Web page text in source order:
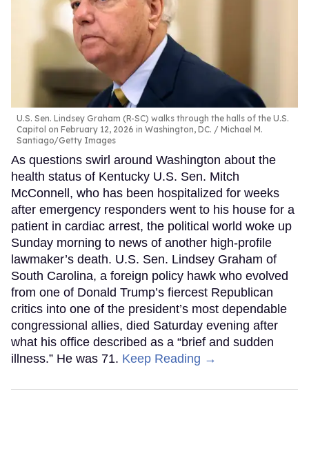
U.S. Sen. Lindsey Graham (R-SC) walks through the halls of the U.S.
Capitol on February 12, 2026 in Washington, DC.
Michael M.
Santiago/Getty Images
As questions swirl around Washington about the
health status of Kentucky U.S. Sen. Mitch
McConnell, who has been hospitalized for weeks
after emergency responders went to his house for a
patient in cardiac arrest, the political world woke up
Sunday morning to news of another high-profile
lawmaker’s death. U.S. Sen. Lindsey Graham of
South Carolina, a foreign policy hawk who evolved
from one of Donald Trump’s fiercest Republican
critics into one of the president’s most dependable
congressional allies, died Saturday evening after
what his office described as a “brief and sudden
illness.” He was 71. Keep Reading →